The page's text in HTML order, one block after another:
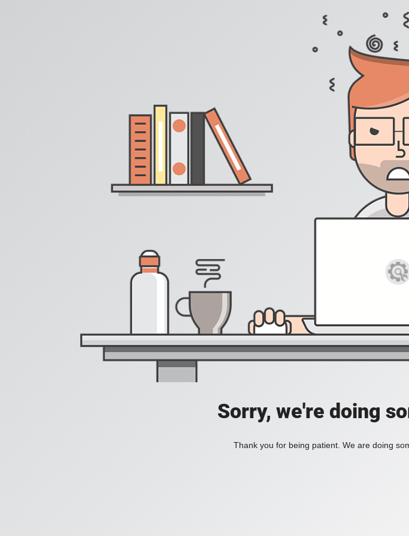
Sorry, we're doing
Thank you for being patient. We are doing